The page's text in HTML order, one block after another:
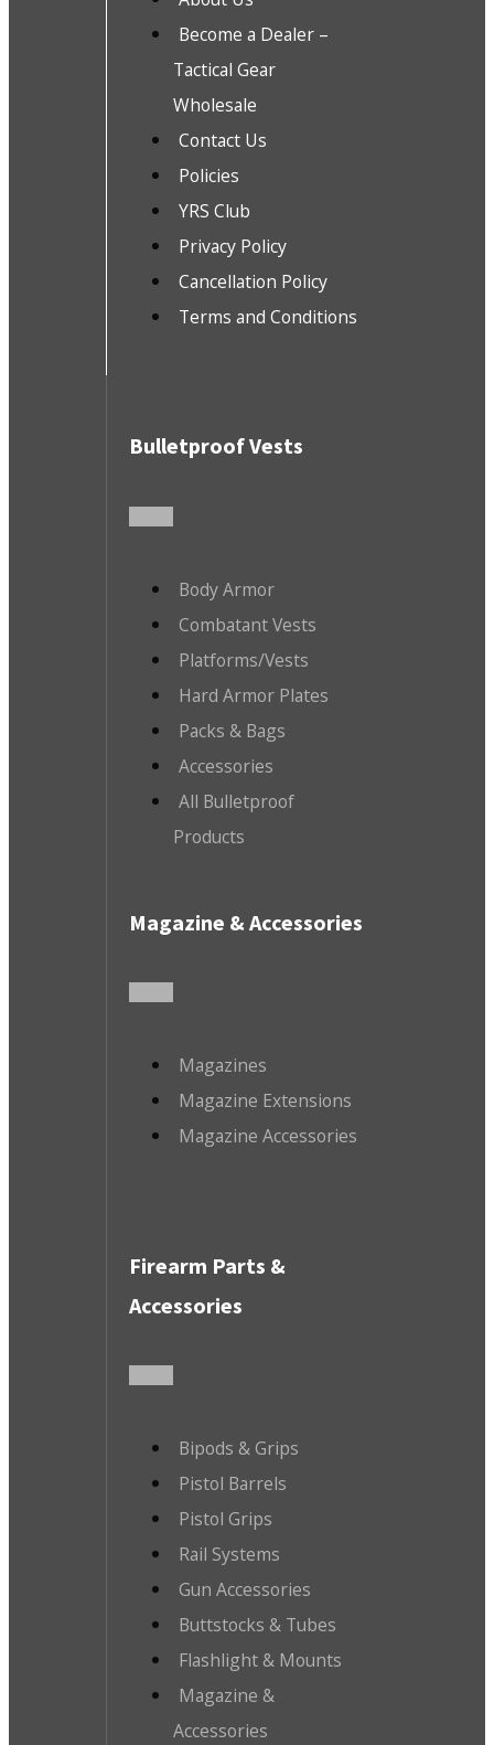
Become a Dealer –
Tactical Gear
Wholesale
Contact Us
Policies
YRS Club
Privacy Policy
Cancellation Policy
Terms and Conditions
Bulletproof Vests
Body Armor
Combatant Vests
Platforms/Vests
Hard Armor Plates
Packs & Bags
Accessories
All Bulletproof
Products
Magazine & Accessories
Magazines
Magazine Extensions
Magazine Accessories
Firearm Parts &
Accessories
Bipods & Grips
Pistol Barrels
Pistol Grips
Rail Systems
Gun Accessories
Buttstocks & Tubes
Flashlight & Mounts
Magazine &
Accessories